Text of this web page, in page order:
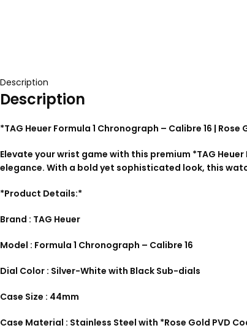
Description
Description
*TAG Heuer Formula 1 Chronograph – Calibre 16 | Rose
Elevate your wrist game with this premium *TAG
elegance. With a bold yet sophisticated look, this
*Product Details:*
Brand : TAG Heuer
Model : Formula 1 Chronograph – Calibre 16
Dial Color : Silver-White with Black Sub-dials
Case Size : 44mm
Case Material : Stainless Steel with *Rose Gold PVD